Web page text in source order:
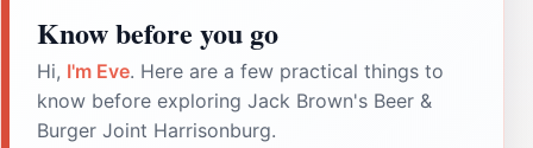
Know before you go
Hi, I'm Eve. Here are a few practical things to
know before exploring Jack Brown's Beer &
Burger Joint Harrisonburg.